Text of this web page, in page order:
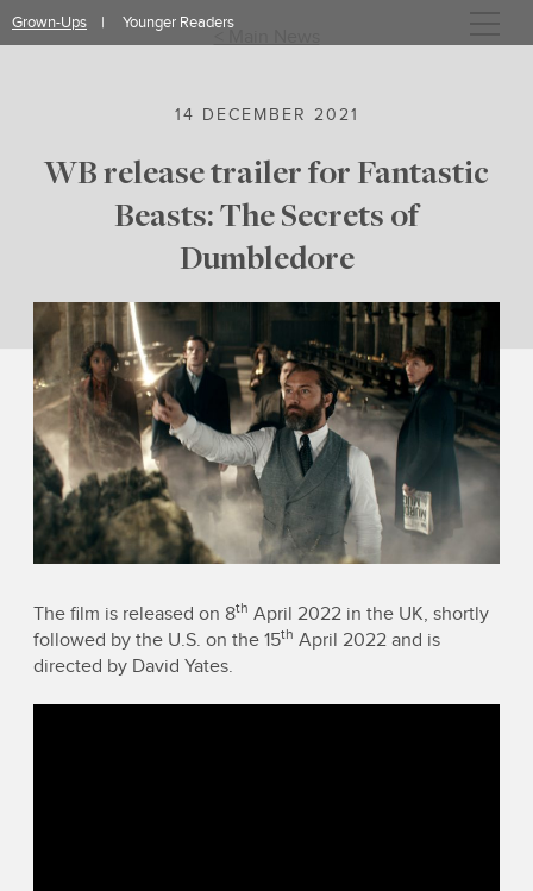
Grown-Ups Younger Readers
Skip
to
14 DECEMBER 2021
WB release trailer for Fantastic
Beasts: The Secrets of
Dumbledore
The film is released on 8th April 2022 in the UK, shortly
followed by the U.S. on the 15th April 2022 and is
directed by David Yates.